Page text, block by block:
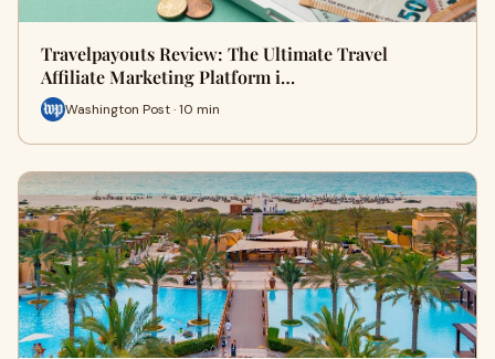
Travelpayouts Review: The Ultimate Travel
Affiliate Marketing Platform i…
Washington Post · 10 min